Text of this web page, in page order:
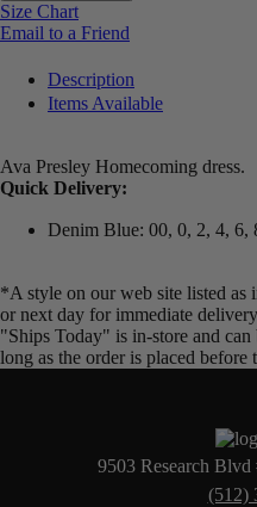
Size Chart
Email to a Friend
Description
Items Available
Ava Presley Homecoming dress.
Quick Delivery:
Denim Blue: 00, 0, 2, 4, 6,
*A style on our web site listed as
or next day for immediate
"Ships Today" is in-store and can
long as the order is placed before
9503 Research
(512)